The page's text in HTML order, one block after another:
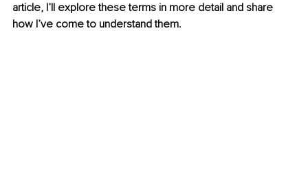
article, I’ll explore these terms in more detail and share
how I’ve come to understand them.